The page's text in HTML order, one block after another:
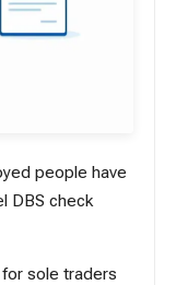
people have
DBS check
sole traders